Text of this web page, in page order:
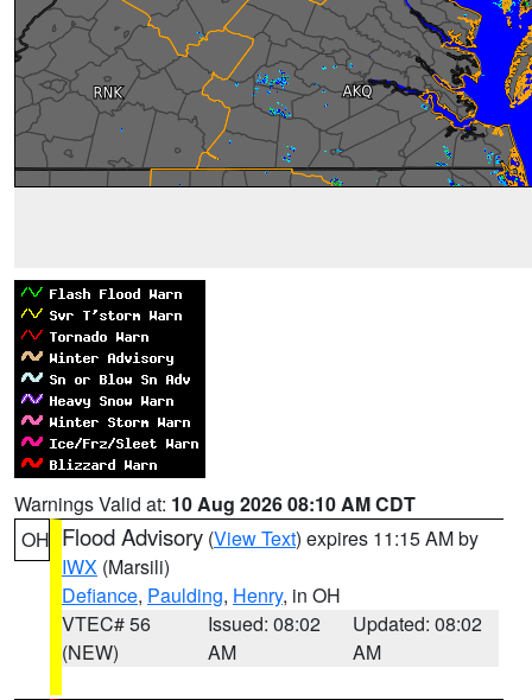
Warnings Valid at: 10 Aug 2026 08:10 AM CDT
OH Flood Advisory (View Text) expires 11:15 AM by
IWX (Marsili)
Defiance, Paulding, Henry, in OH
VTEC# 56
(NEW)
Issued: 08:02
AM
Updated: 08:02
AM